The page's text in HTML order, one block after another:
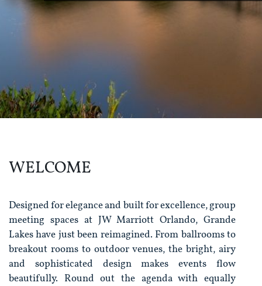
WELCOME
Designed for elegance and built for excellence, group
meeting spaces at JW Marriott Orlando, Grande
Lakes have just been reimagined. From ballrooms to
breakout rooms to outdoor venues, the bright, airy
and sophisticated design makes events flow
beautifully. Round out the agenda with equally